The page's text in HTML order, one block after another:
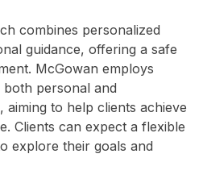
combines personalized
guidance, offering a safe
McGowan employs
both personal and
aiming to help clients achieve
Clients can expect a flexible
explore their goals and